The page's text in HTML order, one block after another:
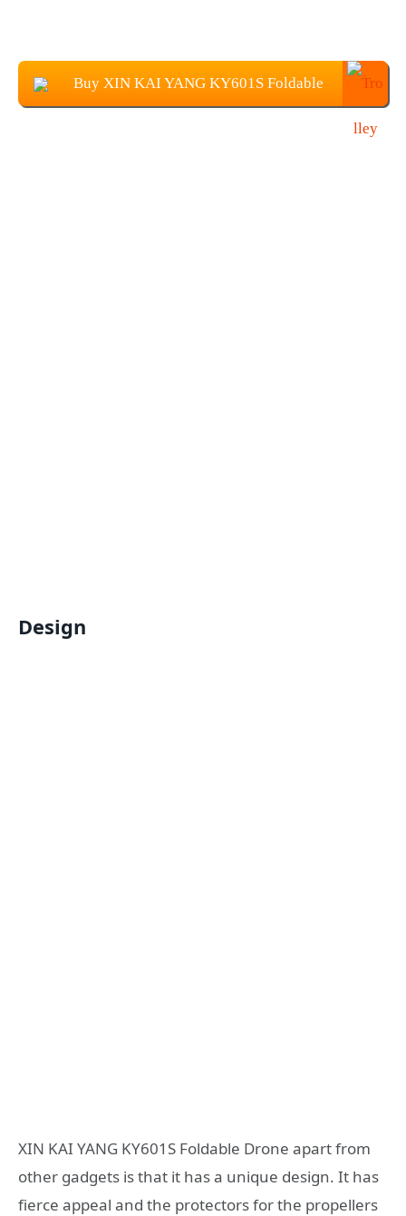
Buy XIN KAI YANG KY601S Foldable
Design
XIN KAI YANG KY601S Foldable Drone apart from
other gadgets is that it has a unique design. It has
fierce appeal and the protectors for the propellers